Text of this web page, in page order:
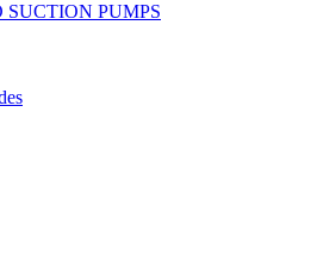
SUCTION PUMPS